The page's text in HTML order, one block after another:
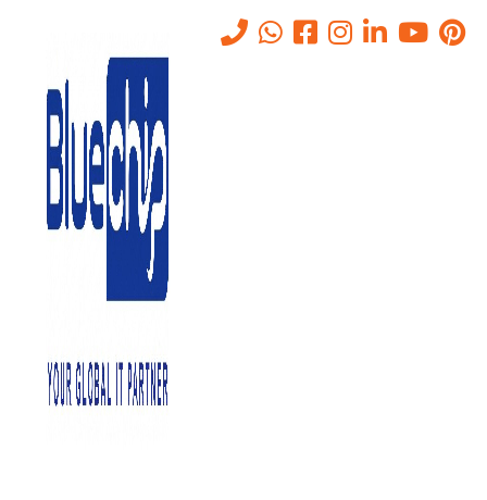
Tag: regular updates
- Regular Updates